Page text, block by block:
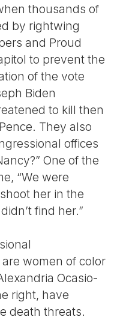
thousands of
by rightwing
and Proud
to prevent the
of the vote
Biden
to kill then
They also
offices
One of the
“We were
her in the
find her.”
women of color
Ocasio-
right, have
death threats.